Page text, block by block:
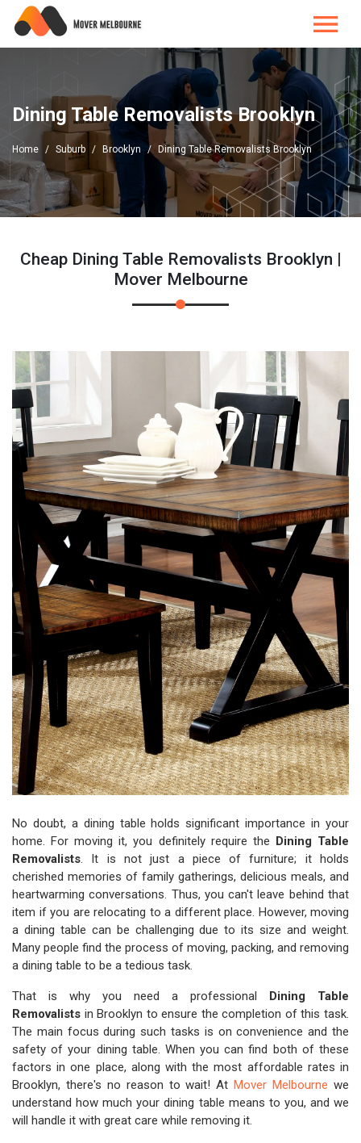
Dining Table Removalists Brooklyn
Home Suburb Brooklyn Dining Table Removalists Brooklyn
Cheap Dining Table Removalists Brooklyn |
Mover Melbourne
No doubt, a dining table holds significant importance in your
home. For moving it, you definitely require the Dining Table
Removalists. It is not just a piece of furniture; it holds
cherished memories of family gatherings, delicious meals, and
heartwarming conversations. Thus, you can't leave behind that
item if you are relocating to a different place. However, moving
a dining table can be challenging due to its size and weight.
Many people find the process of moving, packing, and removing
a dining table to be a tedious task.
That is why you need a professional Dining Table
Removalists in Brooklyn to ensure the completion of this task.
The main focus during such tasks is on convenience and the
safety of your dining table. When you can find both of these
factors in one place, along with the most affordable rates in
Brooklyn, there's no reason to wait! AtMover Melbourne we
understand how much your dining table means to you, and we
will handle it with great care while removing it.